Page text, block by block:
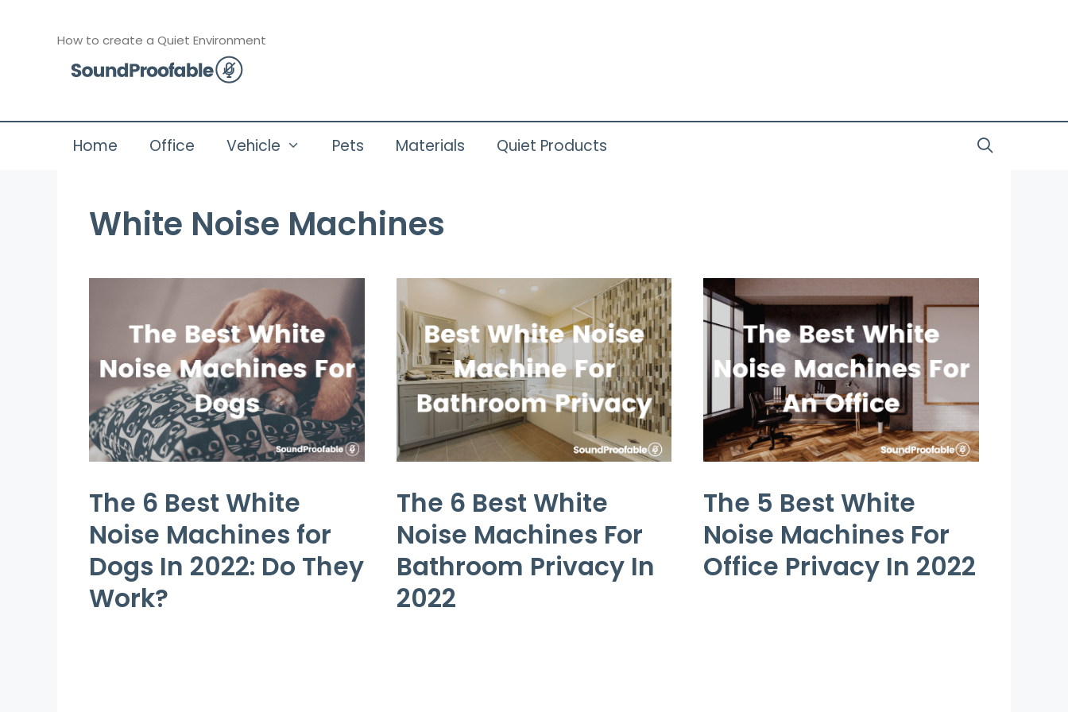
How to create a Quiet Environment
Home Office Vehicle Pets Materials Quiet Products
White Noise Machines
The 6 Best White
Noise Machines for
Dogs In 2022: Do They
Work?
The 6 Best White
Noise Machines For
Bathroom Privacy In
2022
The 5 Best White
Noise Machines For
Office Privacy In 2022